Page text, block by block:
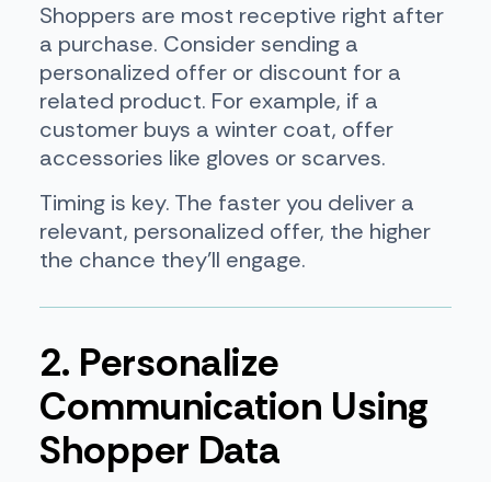
Shoppers are most receptive right after
a purchase. Consider sending a
personalized offer or discount for a
related product. For example, if a
customer buys a winter coat, offer
accessories like gloves or scarves.
Timing is key. The faster you deliver a
relevant, personalized offer, the higher
the chance they’ll engage.
2. Personalize
Communication Using
Shopper Data